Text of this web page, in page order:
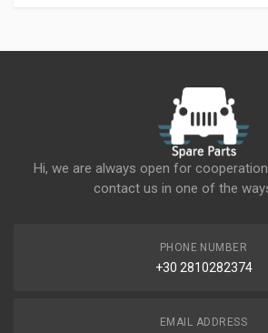
Hi, we are always open for
contact us in one of the
PHONE NUMBER
+30 2810282374
EMAIL ADDRESS